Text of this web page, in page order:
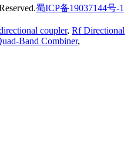
蜀ICP备19037144号-1
coupler, Rf Directional
Band Combiner,